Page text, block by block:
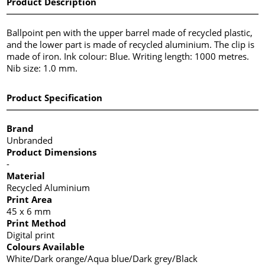
Ballpoint pen with the upper barrel made of recycled plastic,
and the lower part is made of recycled aluminium. The clip is
made of iron. Ink colour: Blue. Writing length: 1000 metres.
Nib size: 1.0 mm.
Product Specification
Brand
Unbranded
Product Dimensions
-
Material
Recycled Aluminium
Print Area
45 x 6 mm
Print Method
Digital print
Colours Available
White/Dark orange/Aqua blue/Dark grey/Black